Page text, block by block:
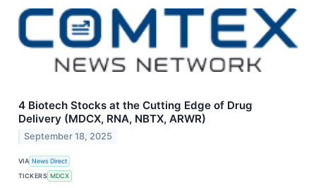
4 Biotech Stocks at the Cutting Edge of Drug
Delivery (MDCX, RNA, NBTX, ARWR)
September 18, 2025
VIA News Direct
TICKERS MDCX